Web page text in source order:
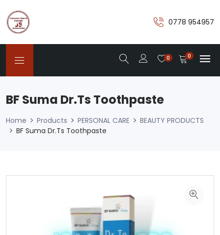
0778 954957
0 0
BF Suma Dr.Ts Toothpaste
Home Products PERSONAL CARE
BEAUTY PRODUCTS
BF Suma Dr.Ts Toothpaste